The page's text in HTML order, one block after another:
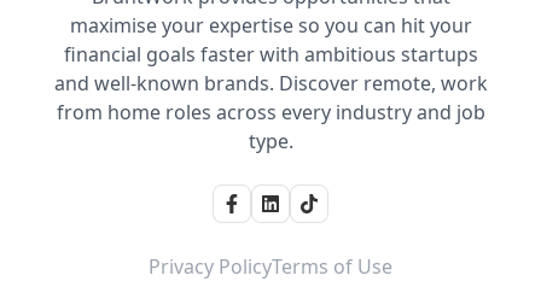
maximise your expertise so you can hit your
financial goals faster with ambitious startups
and well-known brands. Discover remote, work
from home roles across every industry and job
type.
Privacy PolicyTerms of Use